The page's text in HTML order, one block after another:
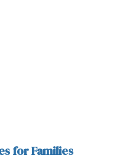
for Families